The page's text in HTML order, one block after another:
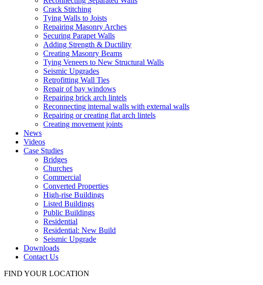
Crack Stitching
Tying Walls to Joists
Repairing Masonry Arches
Securing Parapet Walls
Adding Strength & Ductility
Creating Masonry Beams
Tying Veneers to New Structural Walls
Seismic Upgrades
Retrofitting Wall Ties
Repair of bay windows
Repairing brick arch lintels
Reconnecting internal walls with external walls
Repairing or creating flat arch lintels
Creating movement joints
News
Videos
Case Studies
Bridges
Churches
Commercial
Converted Properties
High-rise Buildings
Listed Buildings
Public Buildings
Residential
Residential: New Build
Seismic Upgrade
Downloads
Contact Us
FIND YOUR LOCATION